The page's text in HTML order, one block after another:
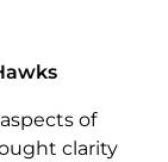
of
clarity